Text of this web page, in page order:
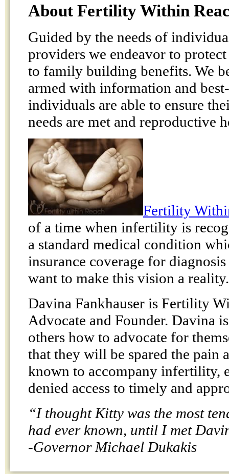
About Fertility Within
Guided by the needs of
providers we endeavor to
to family building benefits. We
armed with information and
individuals are able to ensure
needs are met and reproductive
Fertility
of a time when infertility is
a standard medical condition
insurance coverage for
want to make this vision a reality.
Davina Fankhauser is Fertility
Advocate and Founder. Davina
others how to advocate for
that they will be spared the pain
known to accompany infertility,
denied access to timely and
“I thought Kitty was the most
had ever known, until I met
-Governor Michael Dukakis